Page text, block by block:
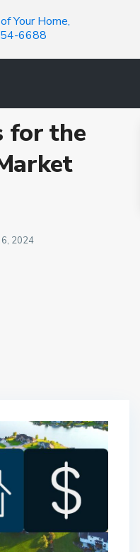
Your Home,
6688
for the
6, 2024